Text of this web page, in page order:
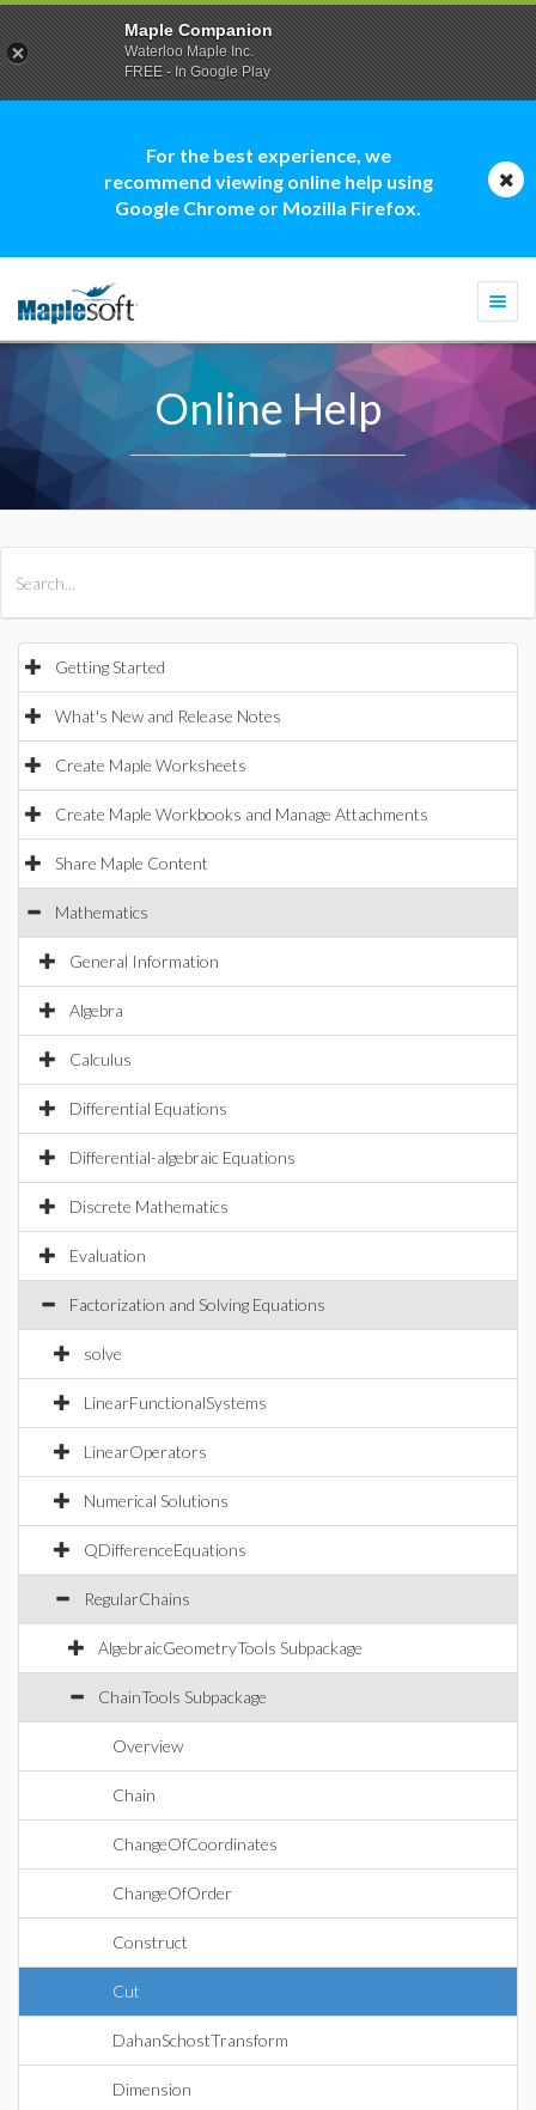
For the best experience, we
recommend viewing online help using
Google Chrome or Mozilla Firefox.
Online Help
Getting Started
What's New and Release Notes
Create Maple Worksheets
Create Maple Workbooks and Manage Attachments
Share Maple Content
Mathematics
General Information
Algebra
Calculus
Differential Equations
Differential-algebraic Equations
Discrete Mathematics
Evaluation
Factorization and Solving Equations
solve
LinearFunctionalSystems
LinearOperators
Numerical Solutions
QDifferenceEquations
RegularChains
AlgebraicGeometryTools Subpackage
ChainTools Subpackage
Overview
Chain
ChangeOfCoordinates
ChangeOfOrder
Construct
Cut
DahanSchostTransform
Dimension
Maple Companion
Waterloo Maple Inc.
FREE - In Google Play